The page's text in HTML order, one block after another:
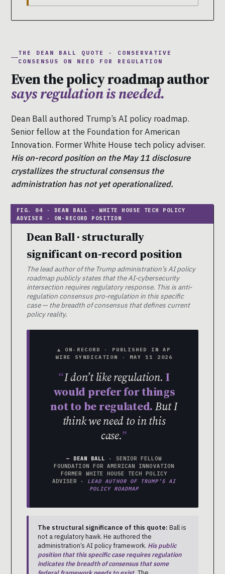
THE DEAN BALL QUOTE · CONSERVATIVE
CONSENSUS ON NEED FOR REGULATION
Even the policy roadmap author
says regulation is needed.
Dean Ball authored Trump’s AI policy roadmap.
Senior fellow at the Foundation for American
Innovation. Former White House tech policy adviser.
His on-record position on the May 11 disclosure
crystallizes the structural consensus the
administration has not yet operationalized.
Dean Ball · structurally
significant on-record position
The lead author of the Trump administration’s AI policy
roadmap publicly states that the AI-cybersecurity
intersection requires regulatory response. This is anti-
regulation consensus pro-regulation in this specific
case — the breadth of consensus that defines current
policy reality.
▲ ON-RECORD · PUBLISHED IN AP
WIRE SYNDICATION · MAY 11 2026
I don’t like regulation.I
would prefer for things
not to be regulated. But I
think we need to in this
case.
— DEAN BALL · SENIOR FELLOW
FOUNDATION FOR AMERICAN INNOVATION
FORMER WHITE HOUSE TECH POLICY
ADVISER · LEAD AUTHOR OF TRUMP’S AI
POLICY ROADMAP
The structural significance of this quote: Ball is
not a regulatory hawk. He authored the
administration’s AI policy framework. His public
position that this specific case requires regulation
indicates the breadth of consensus that some